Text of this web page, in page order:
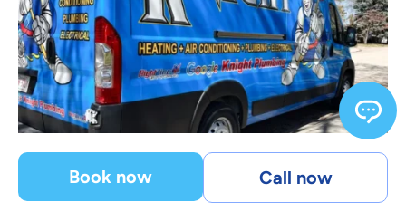
Book now Call now